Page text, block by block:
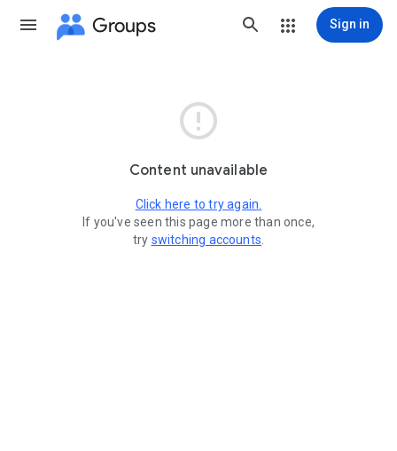
Groups Sign in

Content unavailable
Click here to try again.
If you've seen this page more than once,
try switching accounts